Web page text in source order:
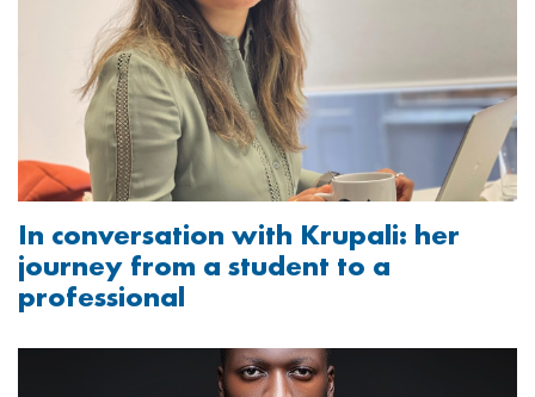
In conversation with Krupali: her
journey from a student to a
professional